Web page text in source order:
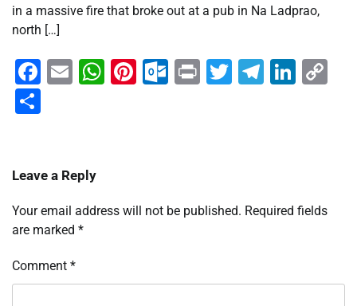
in a massive fire that broke out at a pub in Na Ladprao,
north […]
Facebook
EmailWhatsApp
Pinterest
Outlook.com
PrintTwitter
Leave a Reply
Your email address will not be published. Required fields
are marked *
Comment *